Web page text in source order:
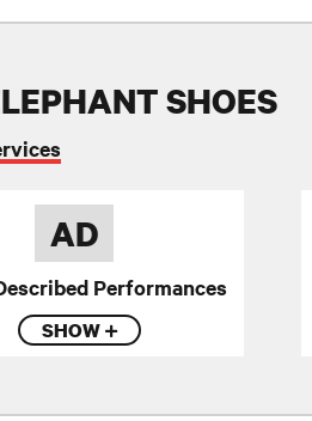
SHOES
AD
Performances
SHOW